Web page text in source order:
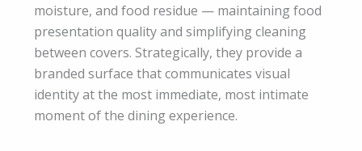
moisture, and food residue — maintaining food
presentation quality and simplifying cleaning
between covers. Strategically, they provide a
branded surface that communicates visual
identity at the most immediate, most intimate
moment of the dining experience.